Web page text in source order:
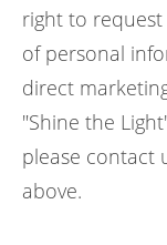
right to
of personal
direct
"Shine the
please contact
above.